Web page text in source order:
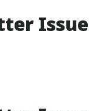
Issue